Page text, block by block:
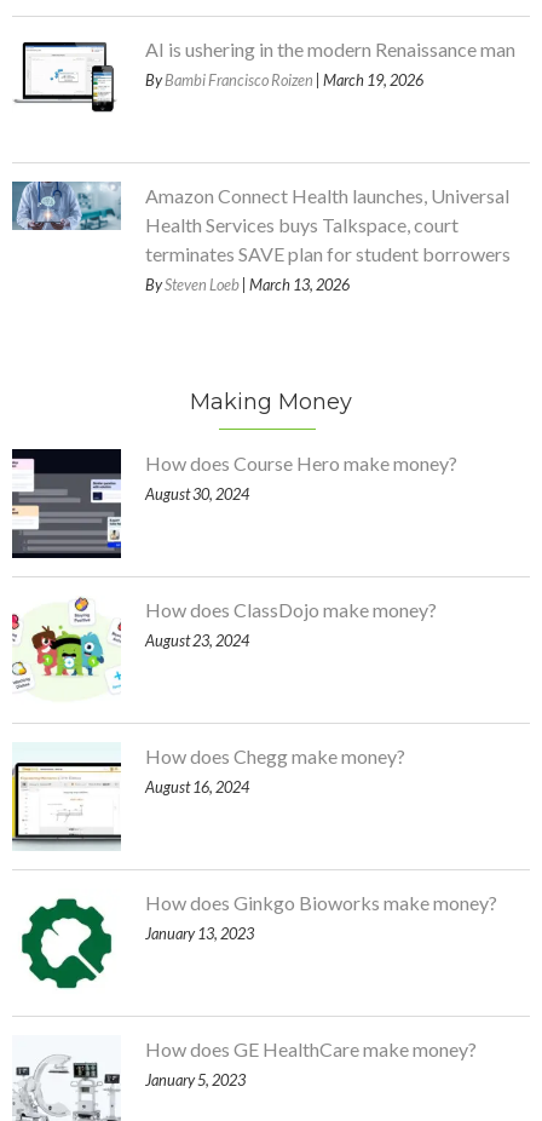
AI is ushering in the modern Renaissance man
ByBambi Francisco Roizen | March 19, 2026
Amazon Connect Health launches, Universal
Health Services buys Talkspace, court
terminates SAVE plan for student borrowers
BySteven Loeb | March 13, 2026
Making Money
How does Course Hero make money?
August 30, 2024
How does ClassDojo make money?
August 23, 2024
How does Chegg make money?
August 16, 2024
How does Ginkgo Bioworks make money?
January 13, 2023
How does GE HealthCare make money?
January 5, 2023